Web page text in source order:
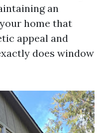
an
home that
appeal and
does window